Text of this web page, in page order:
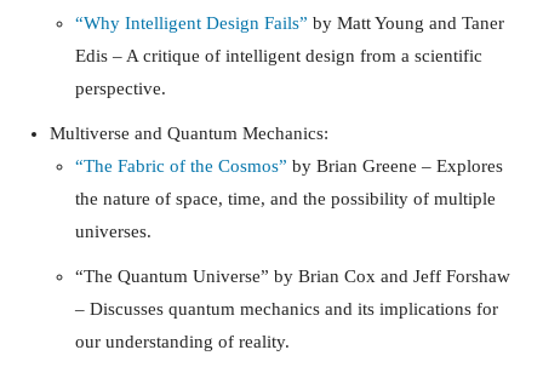
“Why Intelligent Design Fails” by Matt Young and Taner
Edis – A critique of intelligent design from a scientific
perspective.
Multiverse and Quantum Mechanics:
“The Fabric of the Cosmos” by Brian Greene – Explores
the nature of space, time, and the possibility of multiple
universes.
“The Quantum Universe” by Brian Cox and Jeff Forshaw
– Discusses quantum mechanics and its implications for
our understanding of reality.